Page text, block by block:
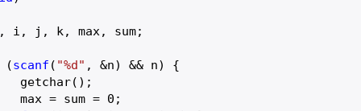
i, j, k, max, sum;
(scanf ( "%d" , &n) && n) {
		max = sum =
0 ;